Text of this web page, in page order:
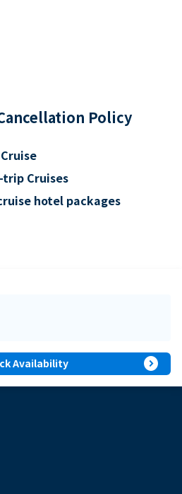
Policy
trip Cruises
hotel packages
Availability expand_circle_right